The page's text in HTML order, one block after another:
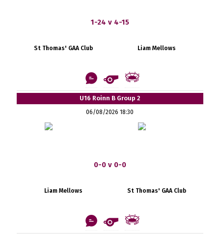
1-24 v 4-15
St Thomas' GAA Club Liam Mellows
U16 Roinn B Group 2
06/08/2026 18:30
0-0 v 0-0
Liam Mellows St Thomas' GAA Club